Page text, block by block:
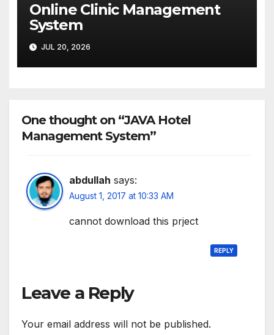
Online Clinic Management
System
JUL 20, 2026
One thought on “JAVA Hotel
Management System”
abdullah says:
August 1, 2017 at 10:33 AM
cannot download this prject
REPLY
Leave a Reply
Your email address will not be published.